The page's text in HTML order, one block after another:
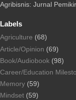
Agribisnis: Jurnal
Labels
Agriculture (68)
Article/Opinion (69)
Book/Audiobook (98)
Career/Education
Memory (59)
Mindset (59)